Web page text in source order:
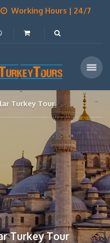
Working Hours | 24/7
Turkey Tour
Turkey Tour